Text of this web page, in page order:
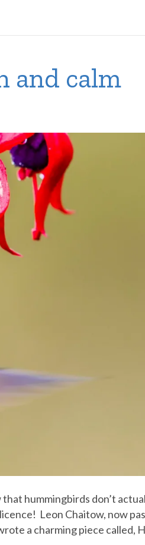
and calm
hummingbirds don’t
Leon Chaitow, now
a charming piece called,